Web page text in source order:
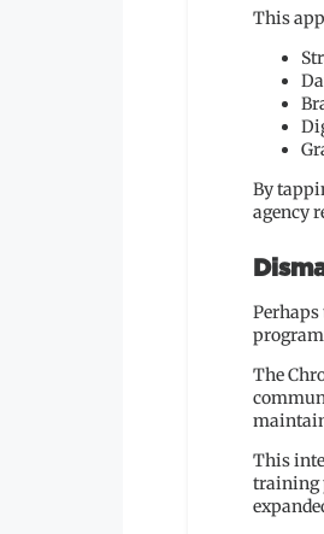
This
By
agency
The
This
training